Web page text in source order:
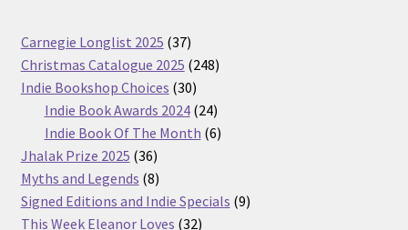
Carnegie Longlist 2025 3737
products
Christmas Catalogue 2025 248248
Indie Bookshop Choices 3030
products
Indie Book Awards 2024 2424
products
Indie Book Of The Month 66
Jhalak Prize 2025 3636
products
Myths and Legends 88
products
Signed Editions and Indie Specials 99
This Week Eleanor Loves 3232